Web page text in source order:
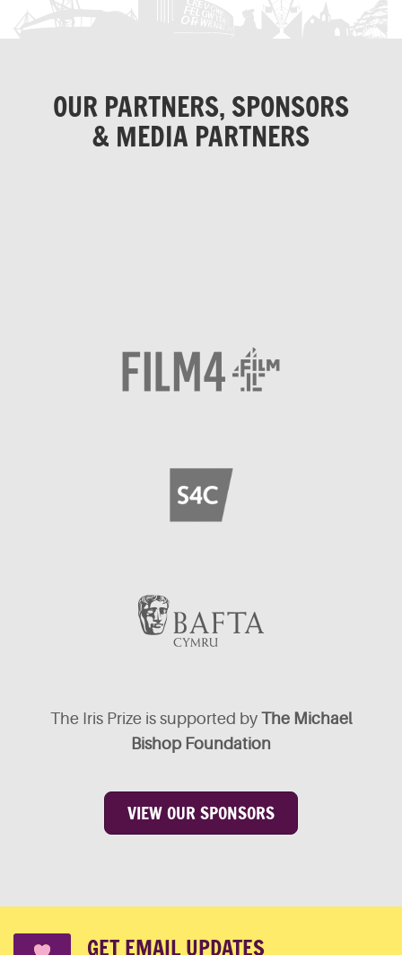
OUR PARTNERS, SPONSORS
& MEDIA PARTNERS
The Iris Prize is supported by The Michael
Bishop Foundation
VIEW OUR SPONSORS
GET EMAIL UPDATES